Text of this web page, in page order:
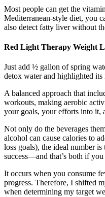
Most people can get the
Mediterranean-style diet, you
also detect fatty liver without
Red Light Therapy Weight
Just add ½ gallon of spring
detox water and highlighted
A balanced approach that
workouts, making aerobic
your goals, your efforts into it,
Not only do the beverages
alcohol can cause calories to
loss goals), the ideal number
success—and that’s both if
It occurs when you consume
progress. Therefore, I shifted
when determining my target